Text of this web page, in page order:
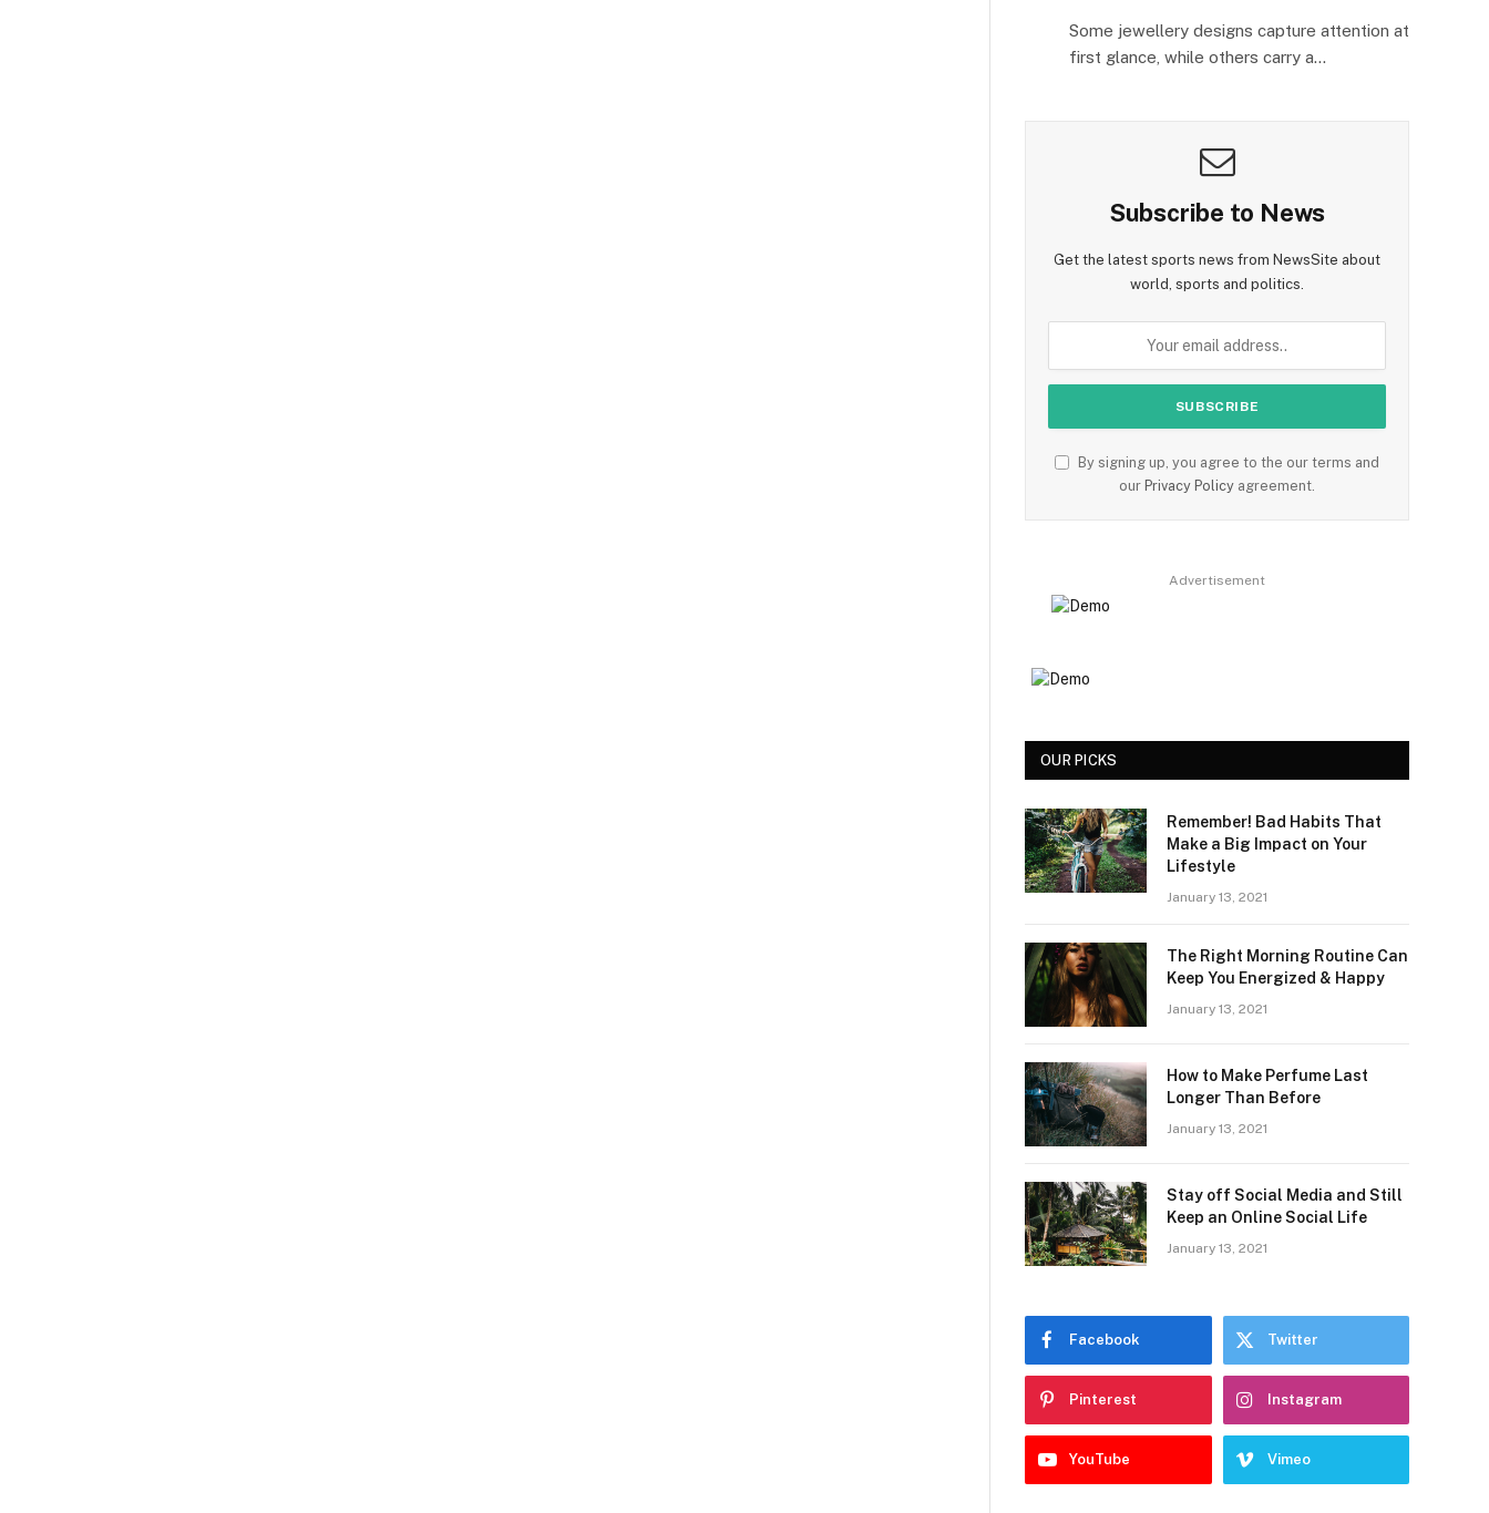
Some jewellery designs capture attention at
first glance, while others carry a…
Subscribe to News
Get the latest sports news from NewsSite about
world, sports and politics.
By signing up, you agree to the our terms and
our Privacy Policy agreement.
Advertisement
OUR PICKS
Remember! Bad Habits That
Make a Big Impact on Your
Lifestyle
January 13, 2021
The Right Morning Routine Can
Keep You Energized & Happy
January 13, 2021
How to Make Perfume Last
Longer Than Before
January 13, 2021
Stay off Social Media and Still
Keep an Online Social Life
January 13, 2021
Facebook Twitter
Pinterest Instagram
YouTube Vimeo